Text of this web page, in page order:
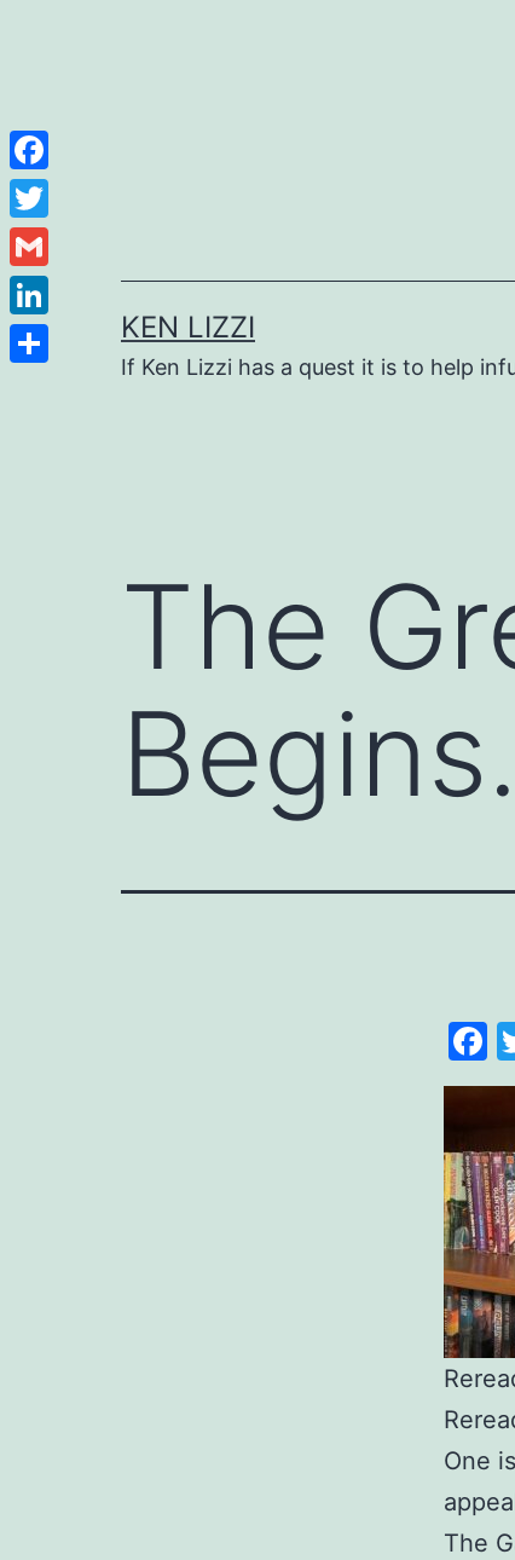
KEN LIZZI
If Ken Lizzi has a quest it is to help
The
Begins.
One
The
Facebook
Twitter
Gmail
LinkedIn